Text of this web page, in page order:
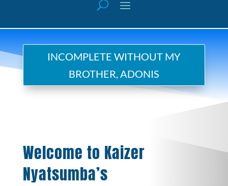
INCOMPLETE WITHOUT MY
BROTHER, ADONIS
Welcome to Kaizer
Nyatsumba’s